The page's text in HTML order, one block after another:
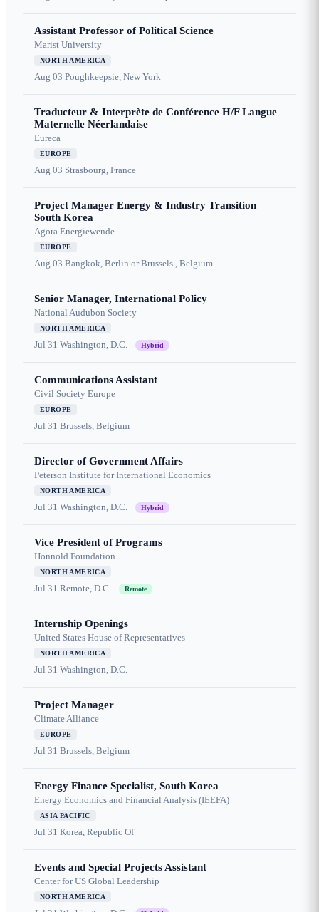
Assistant Professor of Political Science
Marist University
NORTH AMERICA
Aug 03 Poughkeepsie, New York
Traducteur & Interprète de Conférence H/F Langue
Maternelle Néerlandaise
Eureca
EUROPE
Aug 03 Strasbourg, France
Project Manager Energy & Industry Transition
South Korea
Agora Energiewende
EUROPE
Aug 03 Bangkok, Berlin or Brussels , Belgium
Senior Manager, International Policy
National Audubon Society
NORTH AMERICA
Jul 31 Washington, D.C. Hybrid
Communications Assistant
Civil Society Europe
EUROPE
Jul 31 Brussels, Belgium
Director of Government Affairs
Peterson Institute for International Economics
NORTH AMERICA
Jul 31 Washington, D.C. Hybrid
Vice President of Programs
Honnold Foundation
NORTH AMERICA
Jul 31 Remote, D.C. Remote
Internship Openings
United States House of Representatives
NORTH AMERICA
Jul 31 Washington, D.C.
Project Manager
Climate Alliance
EUROPE
Jul 31 Brussels, Belgium
Energy Finance Specialist, South Korea
Energy Economics and Financial Analysis (IEEFA)
ASIA PACIFIC
Jul 31 Korea, Republic Of
Events and Special Projects Assistant
Center for US Global Leadership
NORTH AMERICA